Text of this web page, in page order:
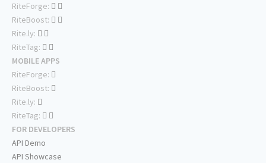
RiteForge:
RiteBoost:
Rite.ly:
RiteTag:
MOBILE APPS
RiteForge:
RiteBoost:
Rite.ly:
RiteTag:
FOR DEVELOPERS
API Demo
API Showcase